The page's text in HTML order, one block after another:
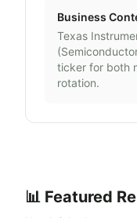
Business
Texas
(
ticker for both
rotation.
📊 Featured